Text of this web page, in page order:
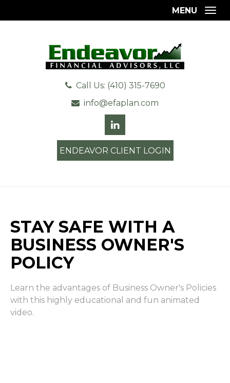
Call Us: (410) 315-7690
info@efaplan.com
ENDEAVOR CLIENT LOGIN
MENU
STAY SAFE WITH A
BUSINESS OWNER'S
POLICY
Learn the advantages of Business Owner's Policies
with this highly educational and fun animated
video.